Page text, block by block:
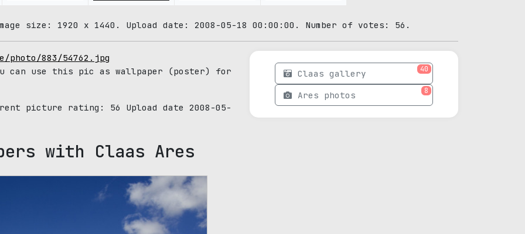
size: 1920 x 1440. Upload date: 2008-05-18 00:00:00. Number of votes: 56.
photo/883/54762.jpg
can use this pic as wallpaper (poster) for
picture rating: 56 Upload date 2008-05-
with Claas Ares
Claas gallery 40
Ares photos 8